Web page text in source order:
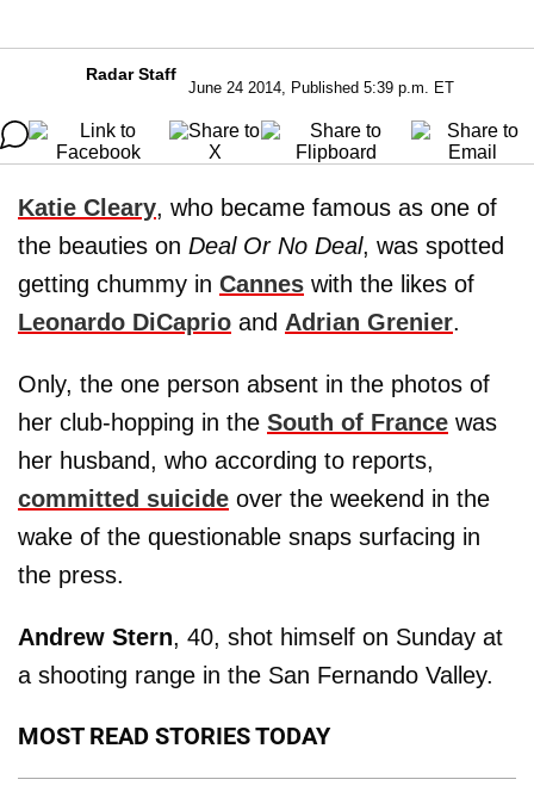
Radar Staff
June 24 2014, Published 5:39 p.m. ET
Katie Cleary, who became famous as one of
the beauties on Deal Or No Deal, was spotted
getting chummy in Cannes with the likes of
Leonardo DiCaprio and Adrian Grenier.
Only, the one person absent in the photos of
her club-hopping in the South of France was
her husband, who according to reports,
committed suicide over the weekend in the
wake of the questionable snaps surfacing in
the press.
Andrew Stern, 40, shot himself on Sunday at
a shooting range in the San Fernando Valley.
MOST READ STORIES TODAY